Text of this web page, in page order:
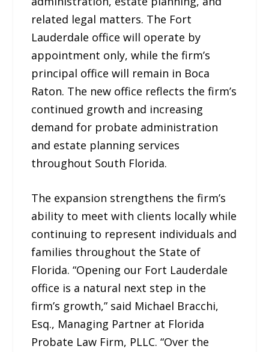
related legal matters. The Fort
Lauderdale office will operate by
appointment only, while the firm’s
principal office will remain in Boca
Raton. The new office reflects the firm’s
continued growth and increasing
demand for probate administration
and estate planning services
throughout South Florida.
The expansion strengthens the firm’s
ability to meet with clients locally while
continuing to represent individuals and
families throughout the State of
Florida. “Opening our Fort Lauderdale
office is a natural next step in the
firm’s growth,” said Michael Bracchi,
Esq., Managing Partner at Florida
Probate Law Firm, PLLC. “Over the